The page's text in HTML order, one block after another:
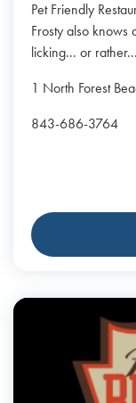
Pet Friendly
Frosty also
licking... or
1 North Forest
843-686-3764